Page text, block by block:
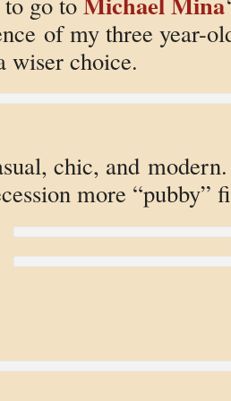
of my three year-
wiser choice.
chic, and
more “pubby”